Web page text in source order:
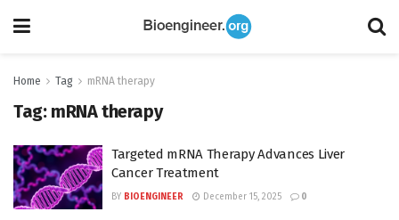
Home Tag mRNA therapy
Tag: mRNA therapy
Targeted mRNA Therapy Advances Liver
Cancer Treatment
BY BIOENGINEER December 15, 2025 0